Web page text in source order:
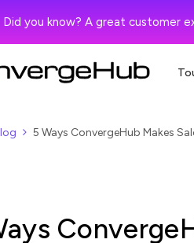
Did you know? A great customer
5 Ways ConvergeHub Makes